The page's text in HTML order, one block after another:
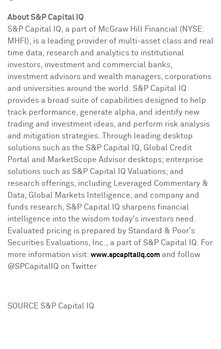
About S&P Capital IQ
S&P Capital IQ, a part of McGraw Hill Financial (NYSE:
MHFI), is a leading provider of multi-asset class and real
time data, research and analytics to institutional
investors, investment and commercial banks,
investment advisors and wealth managers, corporations
and universities around the world. S&P Capital IQ
provides a broad suite of capabilities designed to help
track performance, generate alpha, and identify new
trading and investment ideas, and perform risk analysis
and mitigation strategies. Through leading desktop
solutions such as the S&P Capital IQ, Global Credit
Portal and MarketScope Advisor desktops; enterprise
solutions such as S&P Capital IQ Valuations; and
research offerings, including Leveraged Commentary &
Data, Global Markets Intelligence, and company and
funds research, S&P Capital IQ sharpens financial
intelligence into the wisdom today's investors need.
Evaluated pricing is prepared by Standard & Poor's
Securities Evaluations, Inc., a part of S&P Capital IQ. For
more information visit: www.spcapitaliq.com and follow
@SPCapitalIQ on Twitter
SOURCE S&P Capital IQ